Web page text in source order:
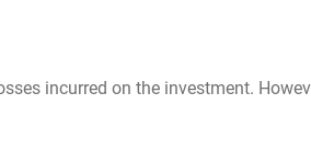
incurred on the investment.